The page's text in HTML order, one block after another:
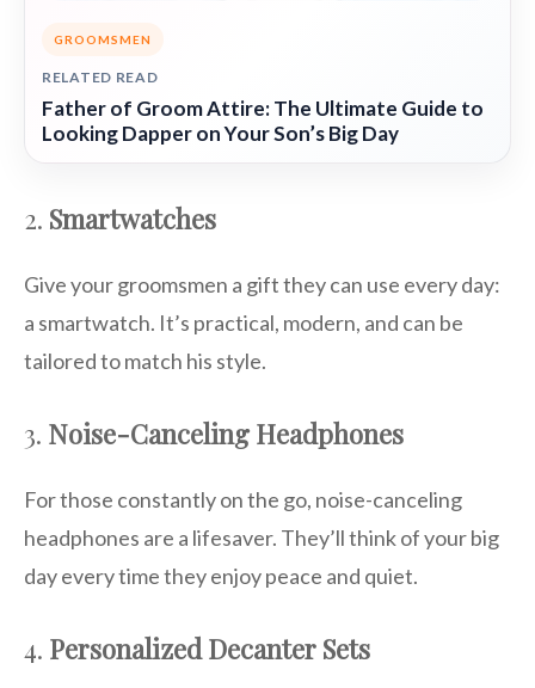
GROOMSMEN
RELATED READ
Father of Groom Attire: The Ultimate Guide to
Looking Dapper on Your Son’s Big Day
2. Smartwatches
Give your groomsmen a gift they can use every day:
a smartwatch. It’s practical, modern, and can be
tailored to match his style.
3. Noise-Canceling Headphones
For those constantly on the go, noise-canceling
headphones are a lifesaver. They’ll think of your big
day every time they enjoy peace and quiet.
4. Personalized Decanter Sets